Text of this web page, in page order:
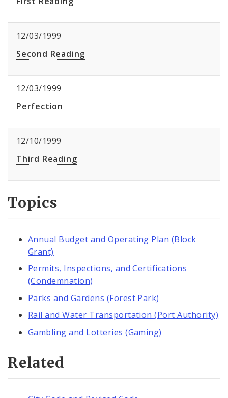
12/03/1999
Second Reading
12/03/1999
Perfection
12/10/1999
Third Reading
Topics
Annual Budget and Operating Plan (Block
Grant)
Permits, Inspections, and Certifications
(Condemnation)
Parks and Gardens (Forest Park)
Rail and Water Transportation (Port Authority)
Gambling and Lotteries (Gaming)
Related